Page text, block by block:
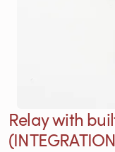
Relay with